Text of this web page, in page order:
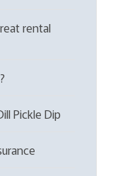
rental
Pickle Dip